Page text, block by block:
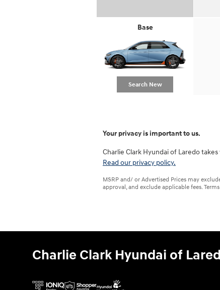
Base
Search New
Your privacy is important to us.
Charlie Clark Hyundai of Laredo
Read our privacy policy.
MSRP and/ or Advertised Prices may
approval, and exclude applicable fees.
Charlie Clark Hyundai of